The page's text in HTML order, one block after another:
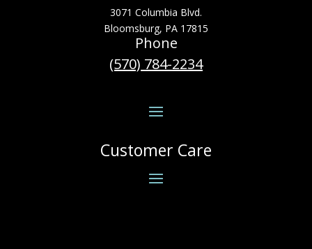
3071 Columbia Blvd.
Bloomsburg, PA 17815
Phone
(570) 784-2234
Customer Care